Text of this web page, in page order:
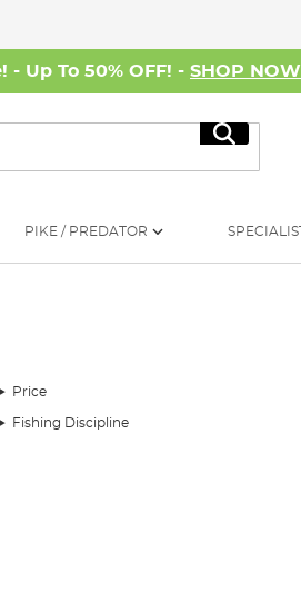
Up To 50% OFF! - SHOP NOW
Search
PIKE / PREDATOR
Price
Fishing Discipline